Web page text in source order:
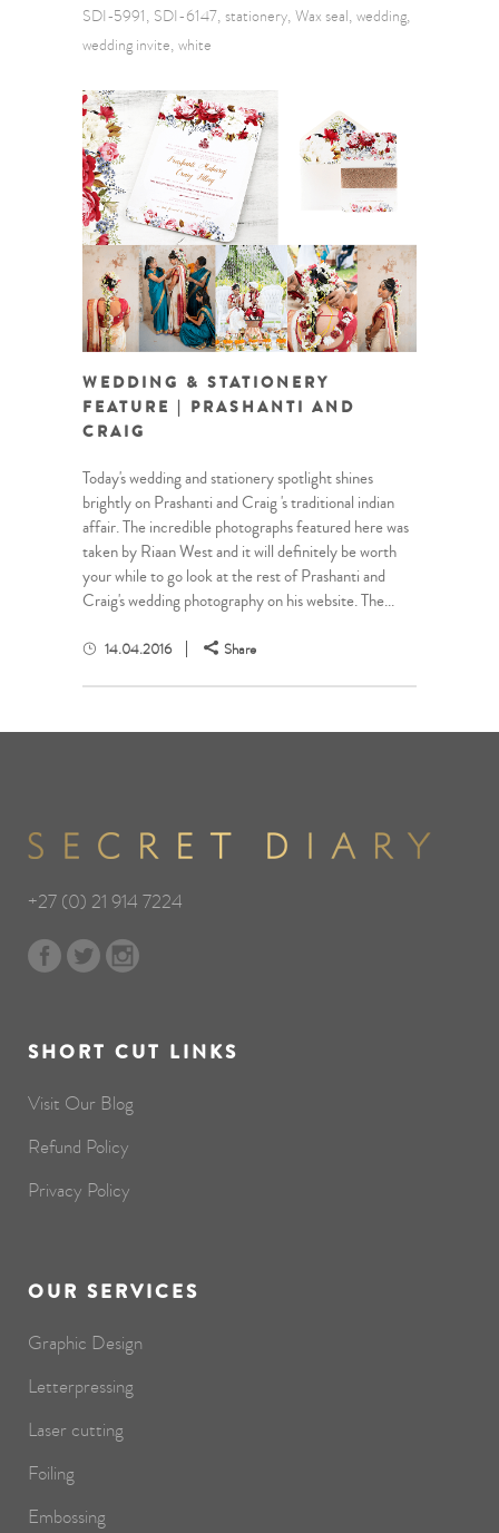
SDI-5991 SDI-6147 stationery Wax seal wedding
wedding invite white
WEDDING & STATIONERY
FEATURE | PRASHANTI AND
CRAIG
Today's wedding and stationery spotlight shines
brightly on Prashanti and Craig 's traditional indian
affair. The incredible photographs featured here was
taken by Riaan West and it will definitely be worth
your while to go look at the rest of Prashanti and
Craig's wedding photography on his website. The...
14.04.2016 Share
+27 (0) 21 914 7224
SHORT CUT LINKS
Visit Our Blog
Refund Policy
Privacy Policy
OUR SERVICES
Graphic Design
Letterpressing
Laser cutting
Foiling
Embossing